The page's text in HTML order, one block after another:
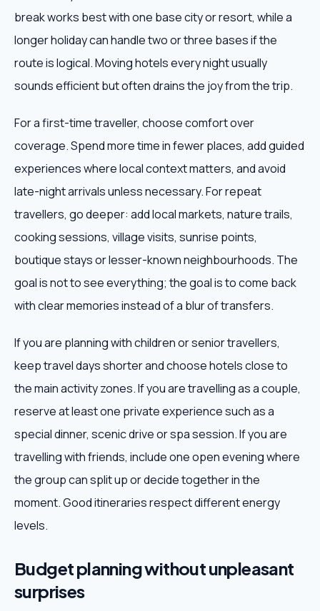
break works best with one base city or resort, while a
longer holiday can handle two or three bases if the
route is logical. Moving hotels every night usually
sounds efficient but often drains the joy from the trip.
For a first-time traveller, choose comfort over
coverage. Spend more time in fewer places, add guided
experiences where local context matters, and avoid
late-night arrivals unless necessary. For repeat
travellers, go deeper: add local markets, nature trails,
cooking sessions, village visits, sunrise points,
boutique stays or lesser-known neighbourhoods. The
goal is not to see everything; the goal is to come back
with clear memories instead of a blur of transfers.
If you are planning with children or senior travellers,
keep travel days shorter and choose hotels close to
the main activity zones. If you are travelling as a couple,
reserve at least one private experience such as a
special dinner, scenic drive or spa session. If you are
travelling with friends, include one open evening where
the group can split up or decide together in the
moment. Good itineraries respect different energy
levels.
Budget planning without unpleasant
surprises